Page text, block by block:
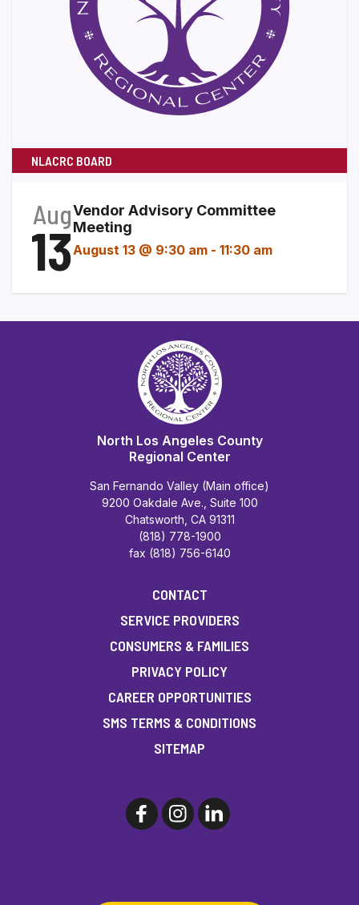
NLACRC BOARD
Aug
13
Vendor Advisory Committee
Meeting
August 13 @ 9:30 am - 11:30 am
North Los Angeles County
Regional Center
San Fernando Valley (Main office)
9200 Oakdale Ave., Suite 100
Chatsworth, CA 91311
(818) 778-1900
fax (818) 756-6140
CONTACT
SERVICE PROVIDERS
CONSUMERS & FAMILIES
PRIVACY POLICY
CAREER OPPORTUNITIES
SMS TERMS & CONDITIONS
SITEMAP